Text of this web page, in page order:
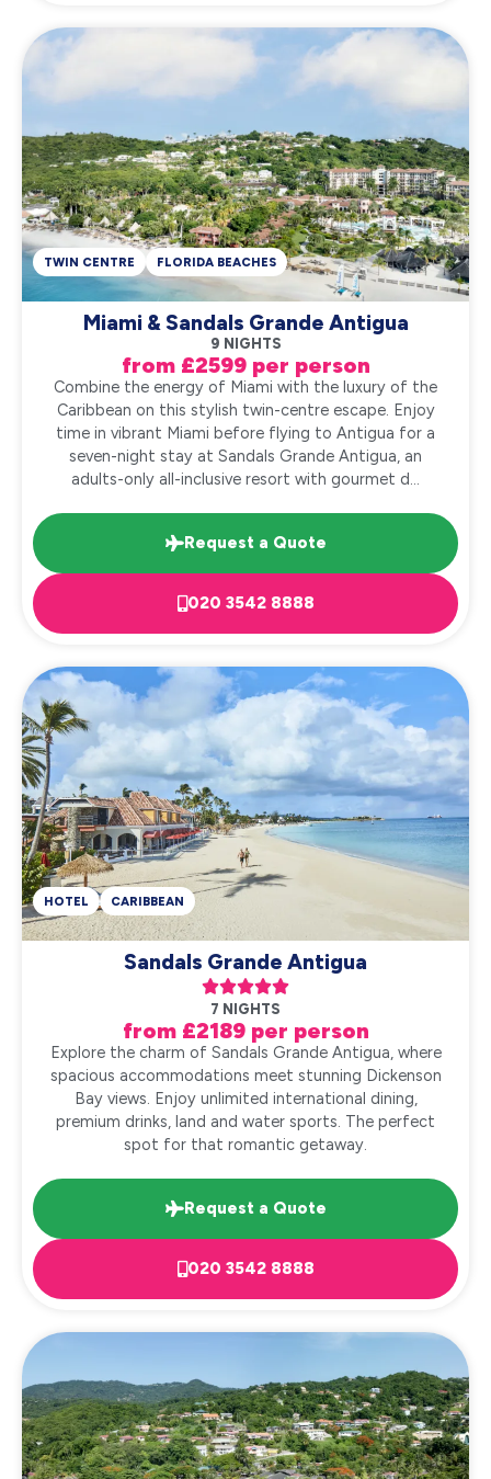
Miami & Sandals Grande Antigua
9 NIGHTS
from £2599 per person
TWIN CENTRE FLORIDA BEACHES
Combine the energy of Miami with the luxury of the
Caribbean on this stylish twin-centre escape. Enjoy
time in vibrant Miami before flying to Antigua for a
seven-night stay at Sandals Grande Antigua, an
adults-only all-inclusive resort with gourmet d...
Request a Quote
020 3542 8888
Sandals Grande Antigua

7 NIGHTS
from £2189 per person
HOTEL CARIBBEAN
Explore the charm of Sandals Grande Antigua, where
spacious accommodations meet stunning Dickenson
Bay views. Enjoy unlimited international dining,
premium drinks, land and water sports. The perfect
spot for that romantic getaway.
Request a Quote
020 3542 8888